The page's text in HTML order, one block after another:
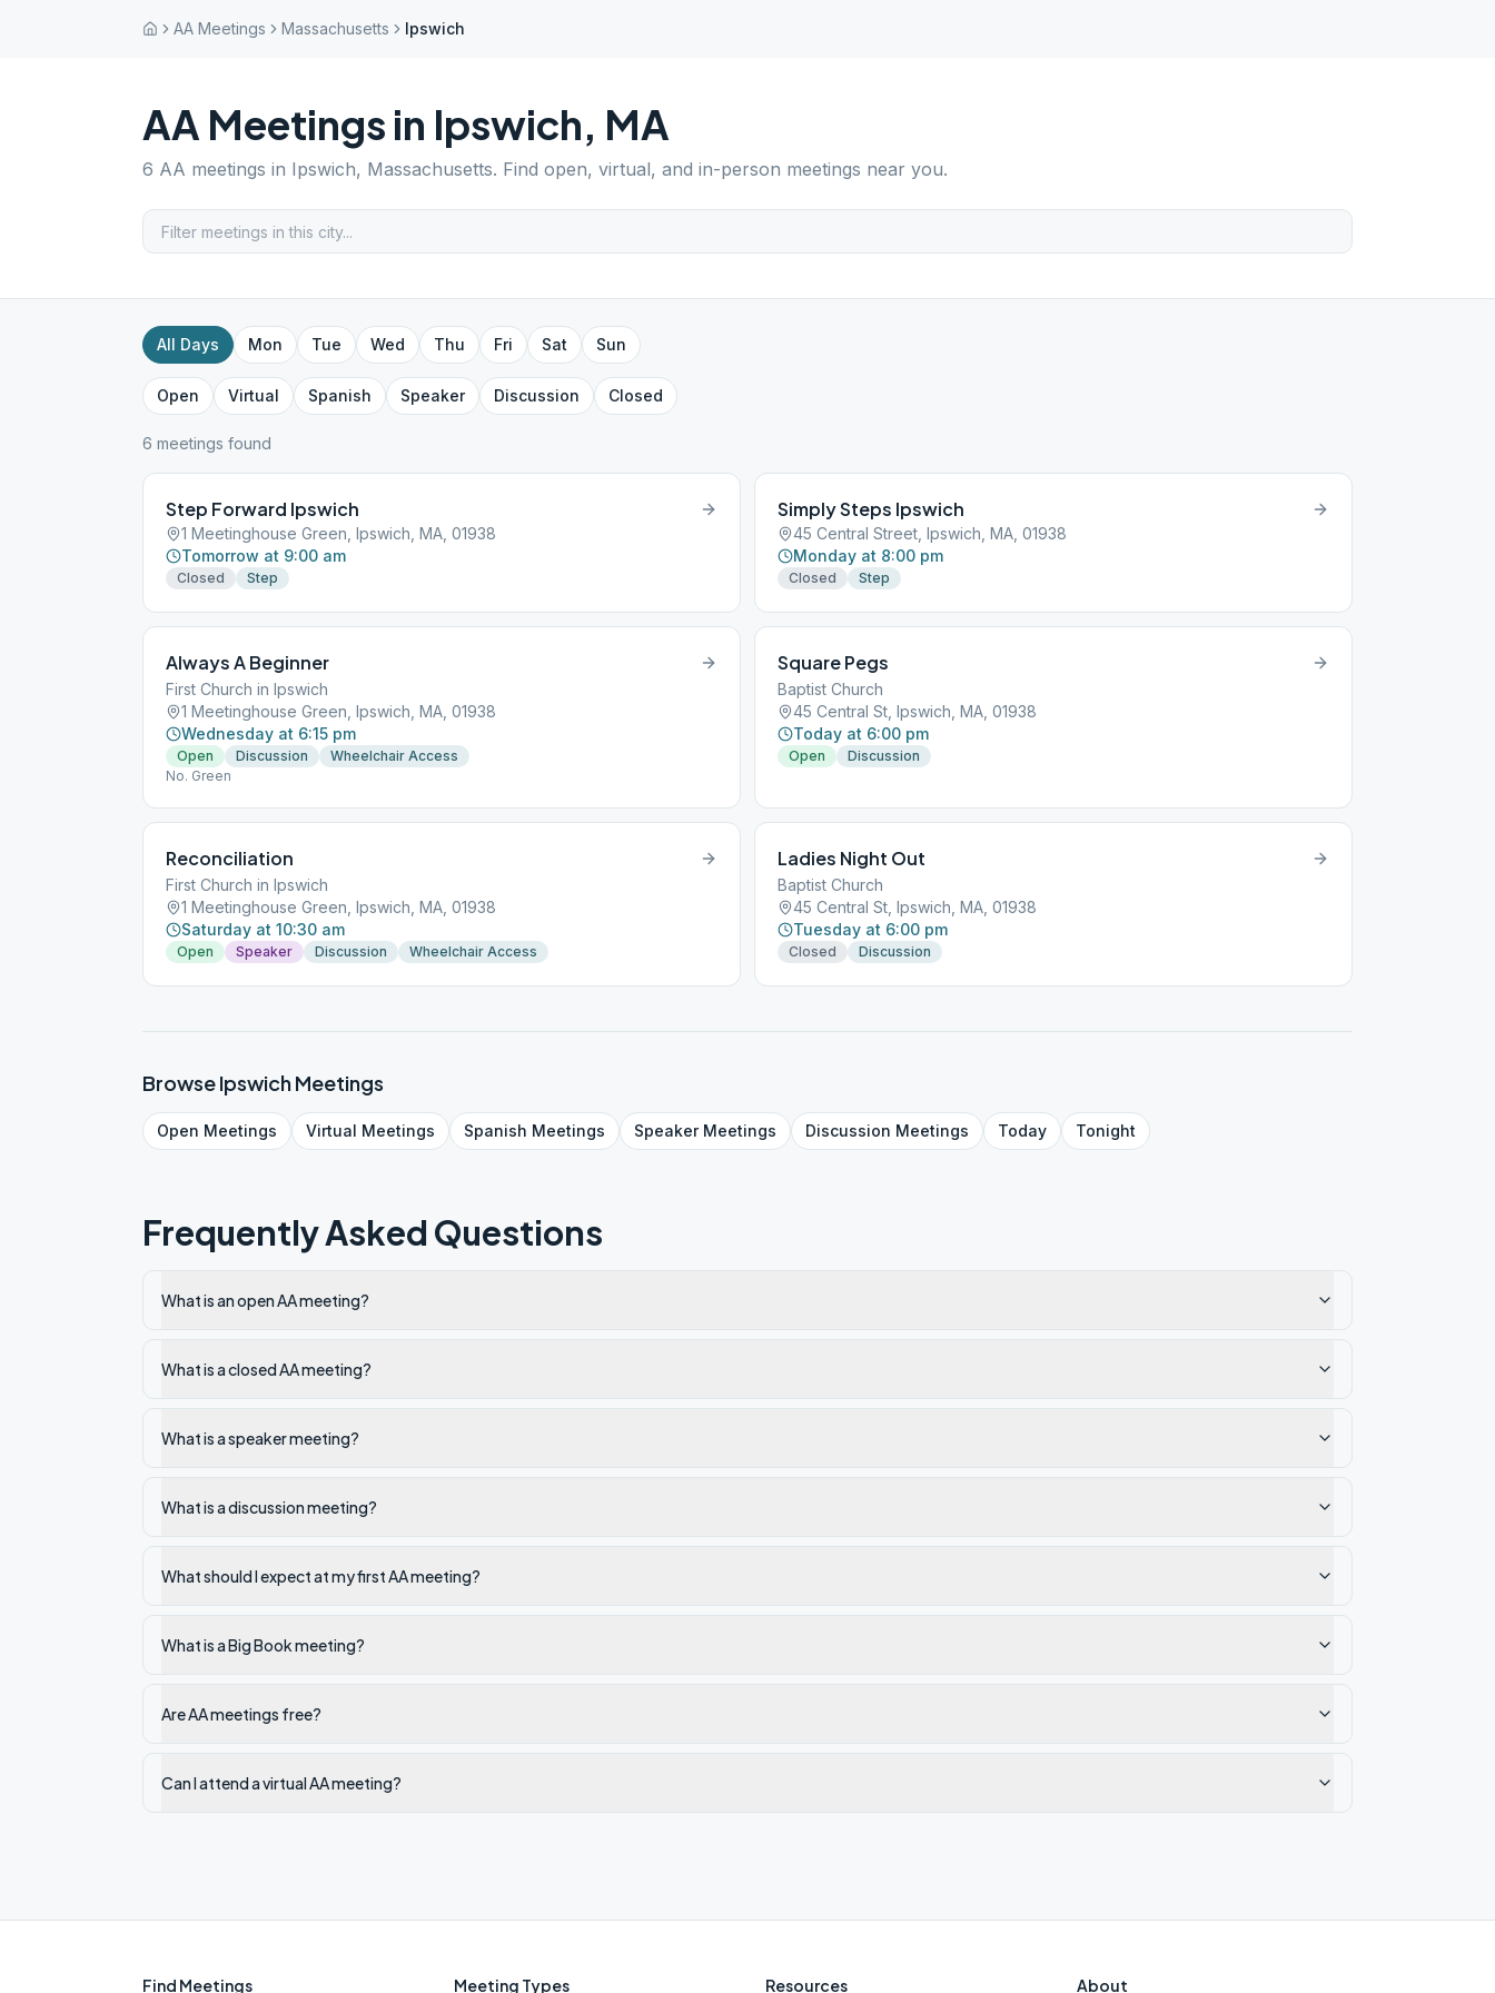
AA Meetings Massachusetts Ipswich
AA Meetings in Ipswich, MA
6 AA meetings in Ipswich, Massachusetts. Find open, virtual, and in-person meetings near you.
All Days Mon Tue Wed Thu Fri Sat Sun
Open Virtual Spanish Speaker Discussion Closed
6 meetings found
Step Forward Ipswich
1 Meetinghouse Green, Ipswich, MA, 01938
Tomorrow at 9:00 am
Closed Step
Simply Steps Ipswich
45 Central Street, Ipswich, MA, 01938
Monday at 8:00 pm
Closed Step
Always A Beginner
First Church in Ipswich
1 Meetinghouse Green, Ipswich, MA, 01938
Wednesday at 6:15 pm
Open Discussion
Wheelchair Access
No. Green
Square Pegs
Baptist Church
45 Central St, Ipswich, MA, 01938
Today at 6:00 pm
Open Discussion
Reconciliation
First Church in Ipswich
1 Meetinghouse Green, Ipswich, MA, 01938
Saturday at 10:30 am
Open Speaker Discussion Wheelchair Access
Ladies Night Out
Baptist Church
45 Central St, Ipswich, MA, 01938
Tuesday at 6:00 pm
Closed Discussion
BrowseIpswichMeetings
Open Meetings Virtual Meetings Spanish Meetings SpeakerMeetings Discussion Meetings Today Tonight
Frequently Asked Questions
What is an open AA meeting?
What is a closed AA meeting?
What is a speaker meeting?
What is a discussion meeting?
What should I expect at my first AA meeting?
What is a Big Book meeting?
Are AA meetings free?
Can I attend a virtual AA meeting?
Find Meetings Meeting Types Resources About